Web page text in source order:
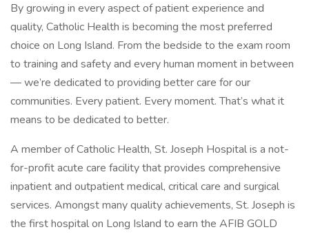
By growing in every aspect of patient experience and
quality, Catholic Health is becoming the most preferred
choice on Long Island. From the bedside to the exam room
to training and safety and every human moment in between
— we’re dedicated to providing better care for our
communities. Every patient. Every moment. That’s what it
means to be dedicated to better.
A member of Catholic Health, St. Joseph Hospital is a not-
for-profit acute care facility that provides comprehensive
inpatient and outpatient medical, critical care and surgical
services. Amongst many quality achievements, St. Joseph is
the first hospital on Long Island to earn the AFIB GOLD